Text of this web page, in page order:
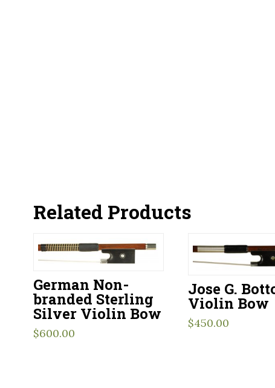
Related Products
German Non-
branded Sterling
Silver Violin Bow
$600.00
Jose G.
Violin Bow
$450.00